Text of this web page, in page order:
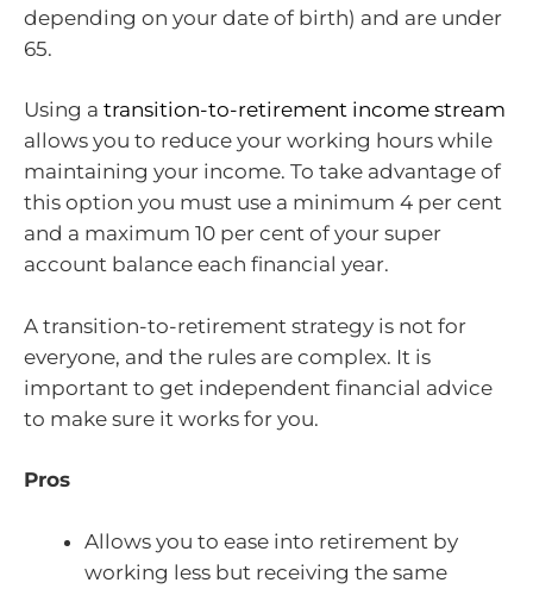
depending on your date of birth) and are under
65.
Using a transition-to-retirement income stream
allows you to reduce your working hours while
maintaining your income. To take advantage of
this option you must use a minimum 4 per cent
and a maximum 10 per cent of your super
account balance each financial year.
A transition-to-retirement strategy is not for
everyone, and the rules are complex. It is
important to get independent financial advice
to make sure it works for you.
Pros
Allows you to ease into retirement by
working less but receiving the same